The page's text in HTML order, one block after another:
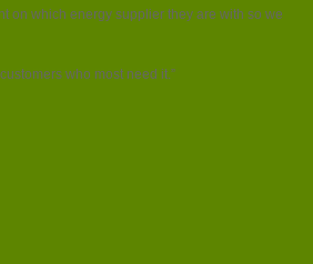
on which energy supplier they are with so we
who most need it.”